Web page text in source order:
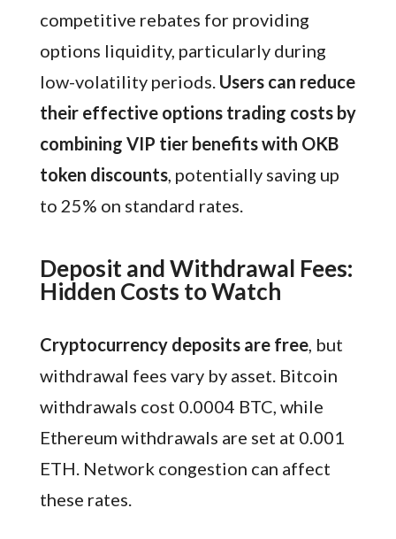
competitive rebates for providing
options liquidity, particularly during
low-volatility periods. Users can reduce
their effective options trading costs by
combining VIP tier benefits with OKB
token discounts, potentially saving up
to 25% on standard rates.
Deposit and Withdrawal Fees:
Hidden Costs to Watch
Cryptocurrency deposits are free, but
withdrawal fees vary by asset. Bitcoin
withdrawals cost 0.0004 BTC, while
Ethereum withdrawals are set at 0.001
ETH. Network congestion can affect
these rates.